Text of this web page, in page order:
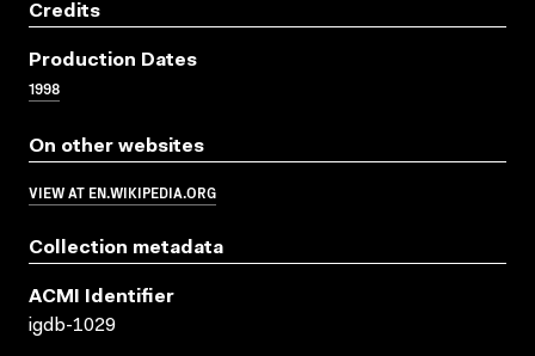
Credits
Production Dates
1998
On other websites
VIEW AT EN.WIKIPEDIA.ORG
Collection metadata
ACMI Identifier
igdb-1029